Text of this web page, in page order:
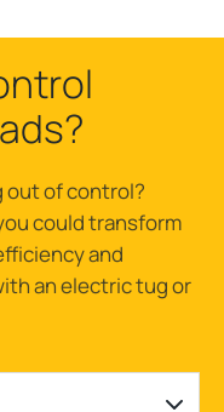
out of control?
could transform
and
an electric tug or